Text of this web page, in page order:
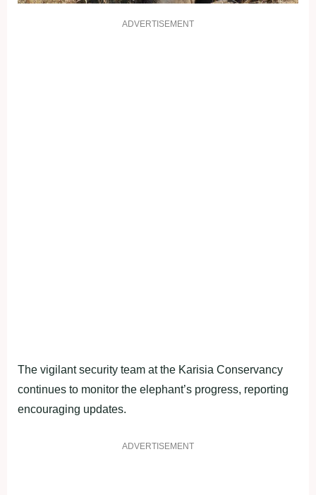
ADVERTISEMENT
The vigilant security team at the Karisia Conservancy
continues to monitor the elephant’s progress, reporting
encouraging updates.
ADVERTISEMENT